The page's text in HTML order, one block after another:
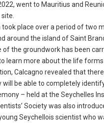
went to Mauritius and
place over a period of two
around the island of Saint
of the groundwork has been
learn more about the life
Calcagno revealed that
be able to completely
– held at the Seychelles
Society was also
Seychellois scientist who